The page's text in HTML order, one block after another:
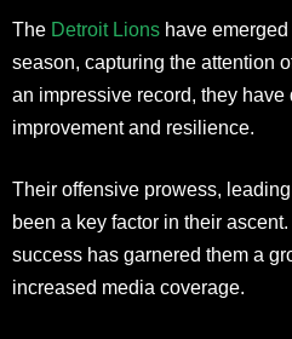
The Detroit Lions have
season, capturing the attention
an impressive record, they
improvement and resilience.
Their offensive prowess,
been a key factor in their
success has garnered them a
increased media coverage.